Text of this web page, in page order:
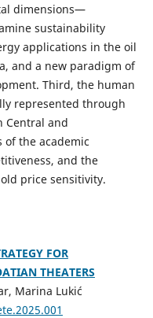
dimensions—
sustainability
applications in the oil
and a new paradigm of
Third, the human
represented through
Central and
of the academic
and the
price sensitivity.
FOR
THEATERS
Marina Lukić